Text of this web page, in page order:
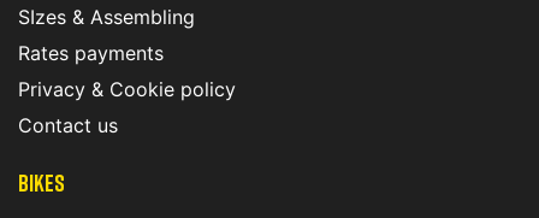
SIzes & Assembling
Rates payments
Privacy & Cookie policy
Contact us
Bikes